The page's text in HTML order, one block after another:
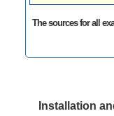
The sources for all
Installation